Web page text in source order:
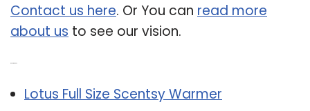
Contact us here. Or You can read more
about us to see our vision.
Lotus Full Size Scentsy Warmer